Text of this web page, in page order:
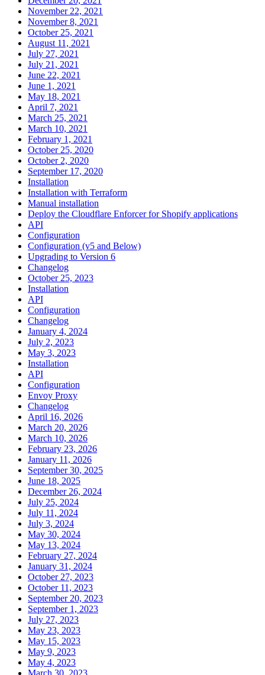
November 22, 2021
November 8, 2021
October 25, 2021
August 11, 2021
July 27, 2021
July 21, 2021
June 22, 2021
June 1, 2021
May 18, 2021
April 7, 2021
March 25, 2021
March 10, 2021
February 1, 2021
October 25, 2020
October 2, 2020
September 17, 2020
Installation
Installation with Terraform
Manual installation
Deploy the Cloudflare Enforcer for Shopify applications
API
Configuration
Configuration (v5 and Below)
Upgrading to Version 6
Changelog
October 25, 2023
Installation
API
Configuration
Changelog
January 4, 2024
July 2, 2023
May 3, 2023
Installation
API
Configuration
Envoy Proxy
Changelog
April 16, 2026
March 20, 2026
March 10, 2026
February 23, 2026
January 11, 2026
September 30, 2025
June 18, 2025
December 26, 2024
July 25, 2024
July 11, 2024
July 3, 2024
May 30, 2024
May 13, 2024
February 27, 2024
January 31, 2024
October 27, 2023
October 11, 2023
September 20, 2023
September 1, 2023
July 27, 2023
May 23, 2023
May 15, 2023
May 9, 2023
May 4, 2023
March 30, 2023